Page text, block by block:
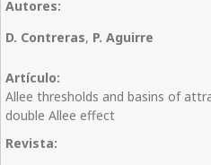
D. Contreras, P. Aguirre
Allee thresholds and basins of
double Allee effect